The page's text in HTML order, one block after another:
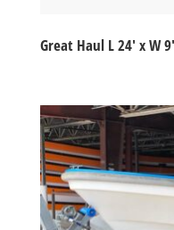
Great Haul L 24′ x W